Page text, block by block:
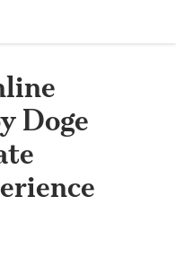
Doge